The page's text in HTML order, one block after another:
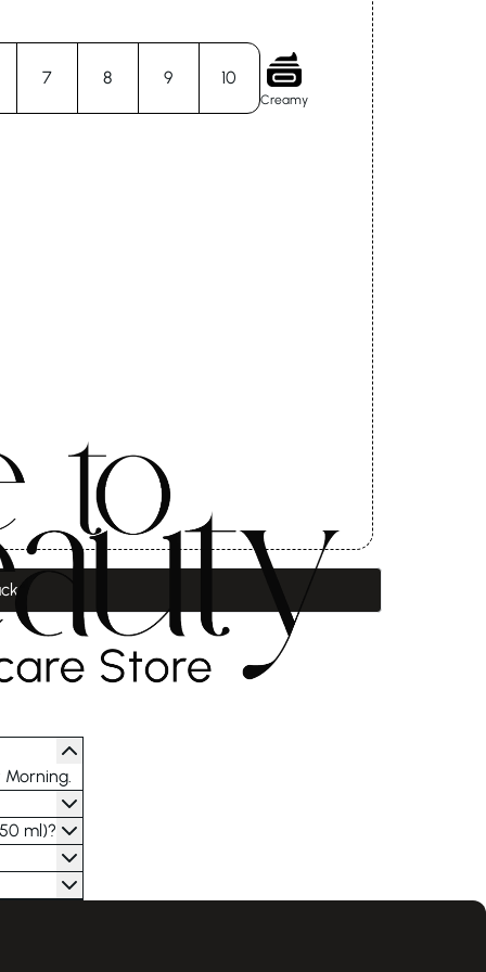
7 8 9 10
Creamy
ml)?